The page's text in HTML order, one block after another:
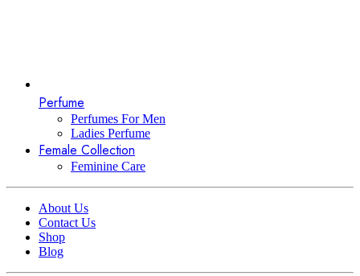
Perfume
Perfumes For Men
Ladies Perfume
Female Collection
Feminine Care
About Us
Contact Us
Shop
Blog